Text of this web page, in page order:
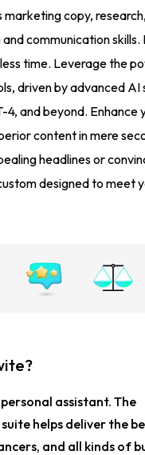
copy,
communication skills.
time. Leverage the
driven by advanced AI
4, and beyond. Enhance
content in mere
headlines or
designed to meet
assistant. The
helps deliver the
and all kinds of